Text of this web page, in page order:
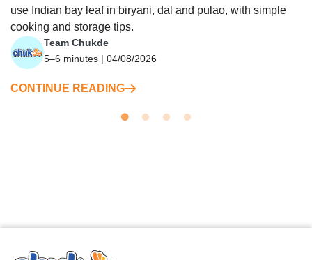
use Indian bay leaf in biryani, dal and pulao, with simple
cooking and storage tips.
Team Chukde
5–6 minutes | 04/08/2026
CONTINUE READING